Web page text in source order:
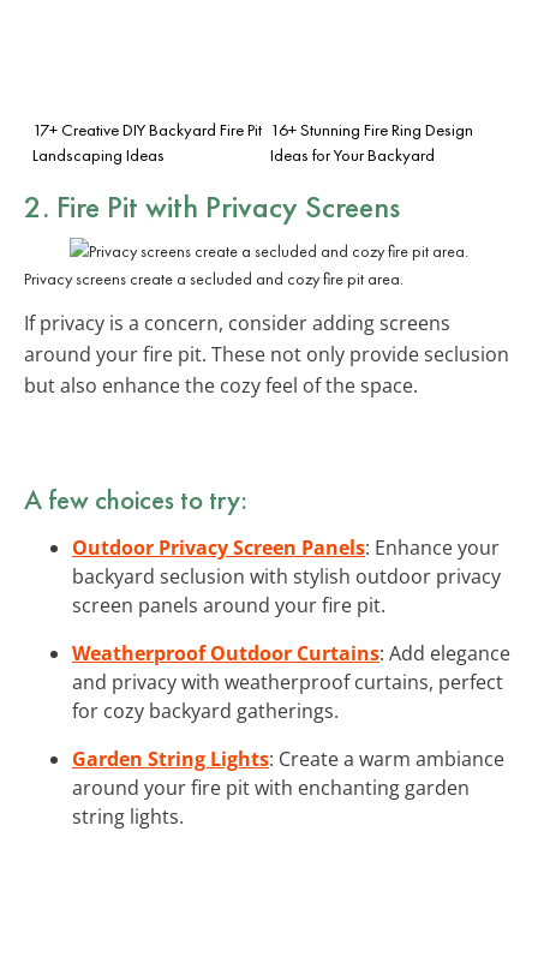
17+ Creative DIY Backyard Fire Pit
Landscaping Ideas
16+ Stunning Fire Ring Design
Ideas for Your Backyard
2. Fire Pit with Privacy Screens
Privacy screens create a secluded and cozy fire pit area.
If privacy is a concern, consider adding screens
around your fire pit. These not only provide seclusion
but also enhance the cozy feel of the space.
A few choices to try:
Outdoor Privacy Screen Panels: Enhance your
backyard seclusion with stylish outdoor privacy
screen panels around your fire pit.
Weatherproof Outdoor Curtains: Add elegance
and privacy with weatherproof curtains, perfect
for cozy backyard gatherings.
Garden String Lights: Create a warm ambiance
around your fire pit with enchanting garden
string lights.